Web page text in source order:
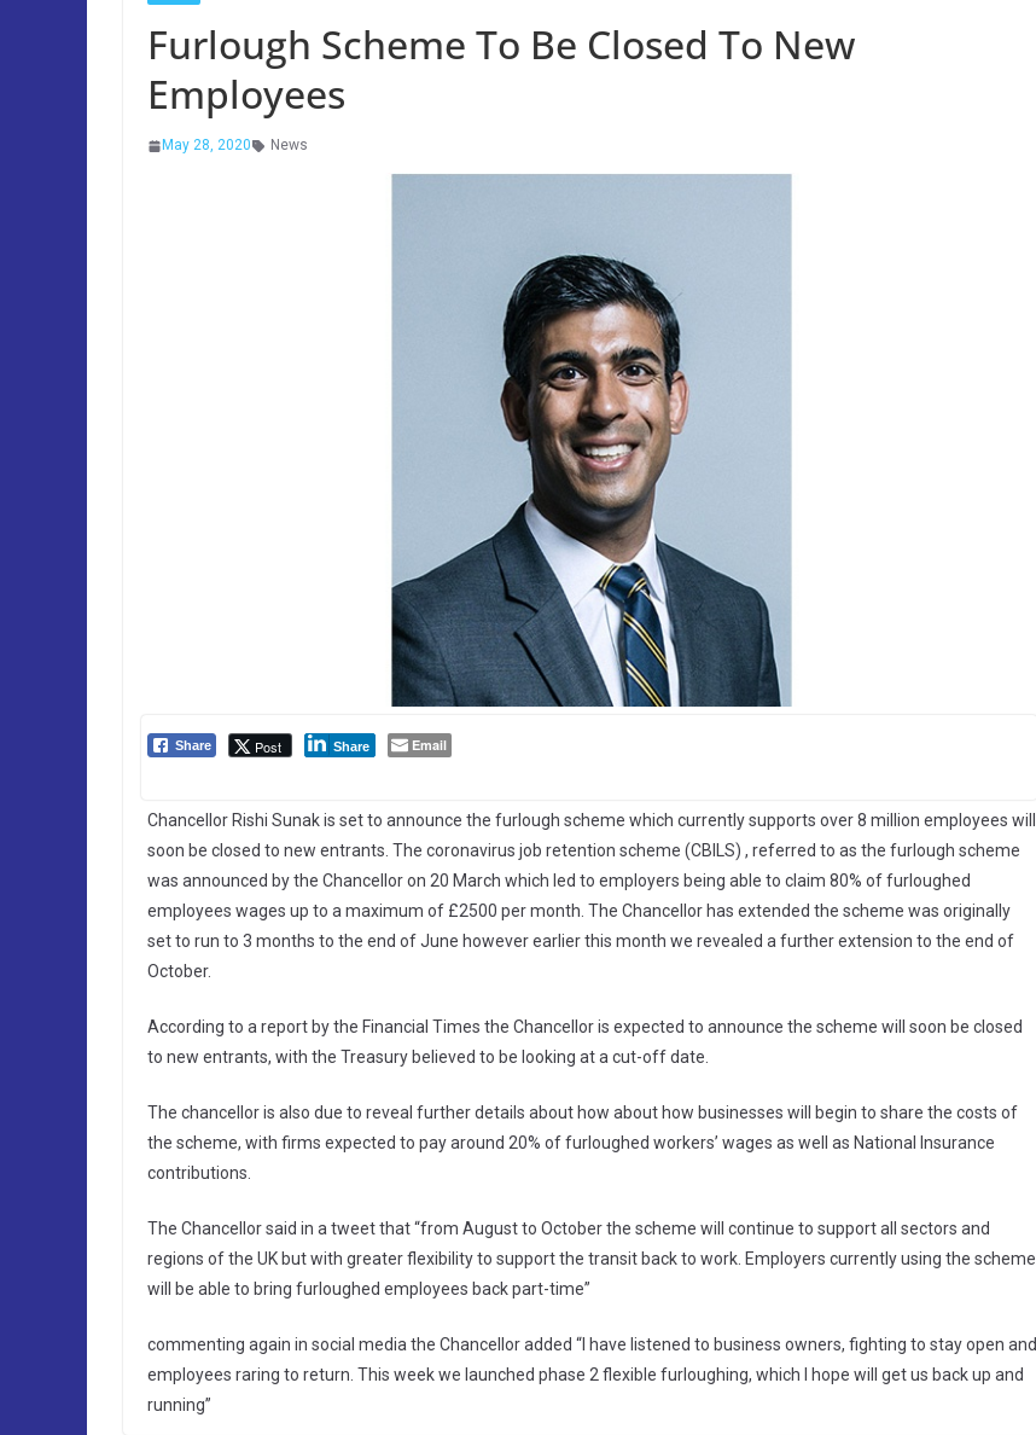
Furlough Scheme To Be Closed To New
Employees
May 28, 2020 News
Share Post Share Email
Chancellor Rishi Sunak is set to announce the furlough scheme which currently supports over 8 million employees will
soon be closed to new entrants. The coronavirus job retention scheme (CBILS) , referred to as the furlough scheme
was announced by the Chancellor on 20 March which led to employers being able to claim 80% of furloughed
employees wages up to a maximum of £2500 per month. The Chancellor has extended the scheme was originally
set to run to 3 months to the end of June however earlier this month we revealed a further extension to the end of
October.
According to a report by the Financial Times the Chancellor is expected to announce the scheme will soon be closed
to new entrants, with the Treasury believed to be looking at a cut-off date.
The chancellor is also due to reveal further details about how about how businesses will begin to share the costs of
the scheme, with firms expected to pay around 20% of furloughed workers’ wages as well as National Insurance
contributions.
The Chancellor said in a tweet that “from August to October the scheme will continue to support all sectors and
regions of the UK but with greater flexibility to support the transit back to work. Employers currently using the scheme
will be able to bring furloughed employees back part-time”
commenting again in social media the Chancellor added “I have listened to business owners, fighting to stay open and
employees raring to return. This week we launched phase 2 flexible furloughing, which I hope will get us back up and
running”